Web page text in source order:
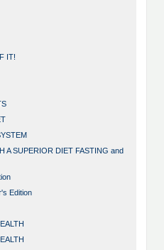
IT!
A SUPERIOR DIET FASTING and
Edition